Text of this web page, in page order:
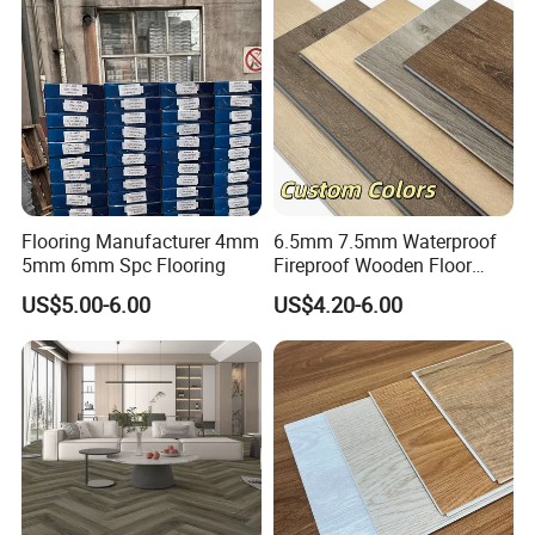
Flooring Manufacturer 4mm
5mm 6mm Spc Flooring
US$5.00-6.00
6.5mm 7.5mm Waterproof
Fireproof Wooden Floor
Plank Pisos Wood
Herringbone Composite
Vinyl Click Flooring Plank
Piso Vinilico Spc for Home
US$4.20-6.00